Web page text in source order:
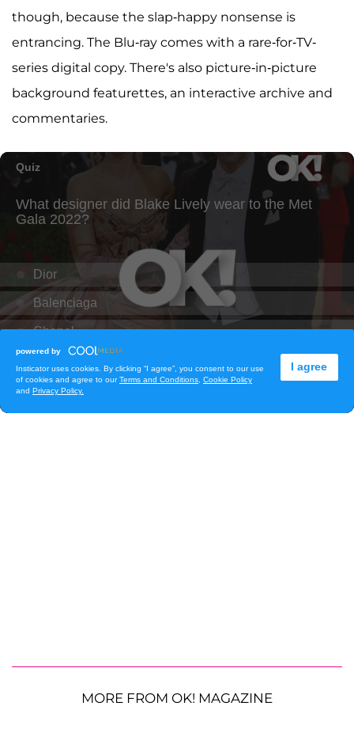
though, because the slap-happy nonsense is
entrancing. The Blu-ray comes with a rare-for-TV-
series digital copy. There's also picture-in-picture
background featurettes, an interactive archive and
commentaries.
MORE FROM OK! MAGAZINE